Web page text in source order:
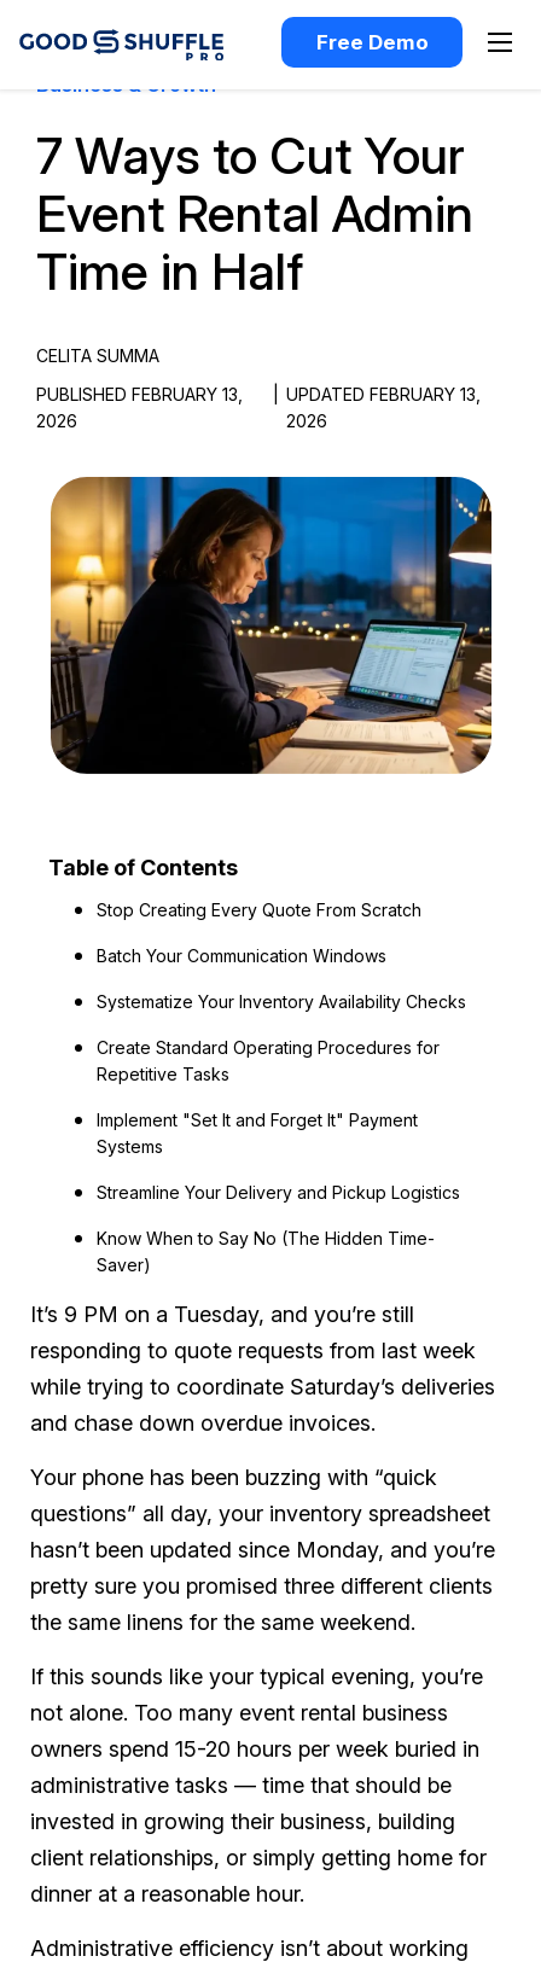
Free Demo
Business & Growth
7 Ways to Cut Your
Event Rental Admin
Time in Half
CELITA SUMMA
PUBLISHED FEBRUARY 13,
2026
UPDATED FEBRUARY 13,
2026
Table of Contents
Stop Creating Every Quote From Scratch
Batch Your Communication Windows
Systematize Your Inventory Availability Checks
Create Standard Operating Procedures for
Repetitive Tasks
Implement "Set It and Forget It" Payment
Systems
Streamline Your Delivery and Pickup Logistics
Know When to Say No (The Hidden Time-
Saver)
It’s 9 PM on a Tuesday, and you’re still
responding to quote requests from last week
while trying to coordinate Saturday’s deliveries
and chase down overdue invoices.
Your phone has been buzzing with “quick
questions” all day, your inventory spreadsheet
hasn’t been updated since Monday, and you’re
pretty sure you promised three different clients
the same linens for the same weekend.
If this sounds like your typical evening, you’re
not alone. Too many event rental business
owners spend 15-20 hours per week buried in
administrative tasks — time that should be
invested in growing their business, building
client relationships, or simply getting home for
dinner at a reasonable hour.
Administrative efficiency isn’t about working